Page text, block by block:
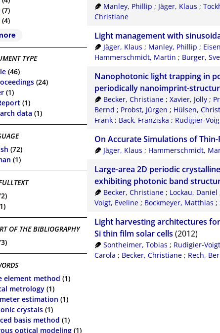
(7)
(4)
TYPE
(46)
(24)
(1)
(1)
data (1)
(72)
(1)
OF THE BIBLIOGRAPHY
element method (1)
metrology (1)
estimation (1)
crystals (1)
basis method (1)
optical modeling (1)
Manley, Phillip ; Jäger, Klaus ;
Christiane
Light management with
Jäger, Klaus ; Manley, Phillip ;
Hammerschmidt, Martin ; Burger,
Nanophotonic light trapping in
periodically nanoimprint-
Becker, Christiane ;Xavier, Jolly ;
Bernd ; Probst, Jürgen ; Hülsen,
Frank; Back, Franziska ; Rudigier-
On Accurate Simulations of
Jäger, Klaus ; Hammerschmidt,
Large-area 2D periodic
exhibiting photonic band
Becker, Christiane ; Lockau, Daniel
Voigt, Eveline; Bockmeyer, Matthias ;
Light harvesting architectures
Si thin film solar cells (2012)
Sontheimer, Tobias ; Rudigier-
Carola ; Becker, Christiane; Rech,